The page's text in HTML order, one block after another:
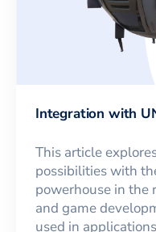
Integration with
This article
possibilities with
powerhouse in the
and game
used in